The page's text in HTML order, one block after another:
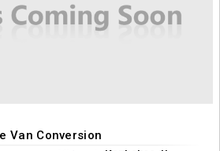
Van Conversion